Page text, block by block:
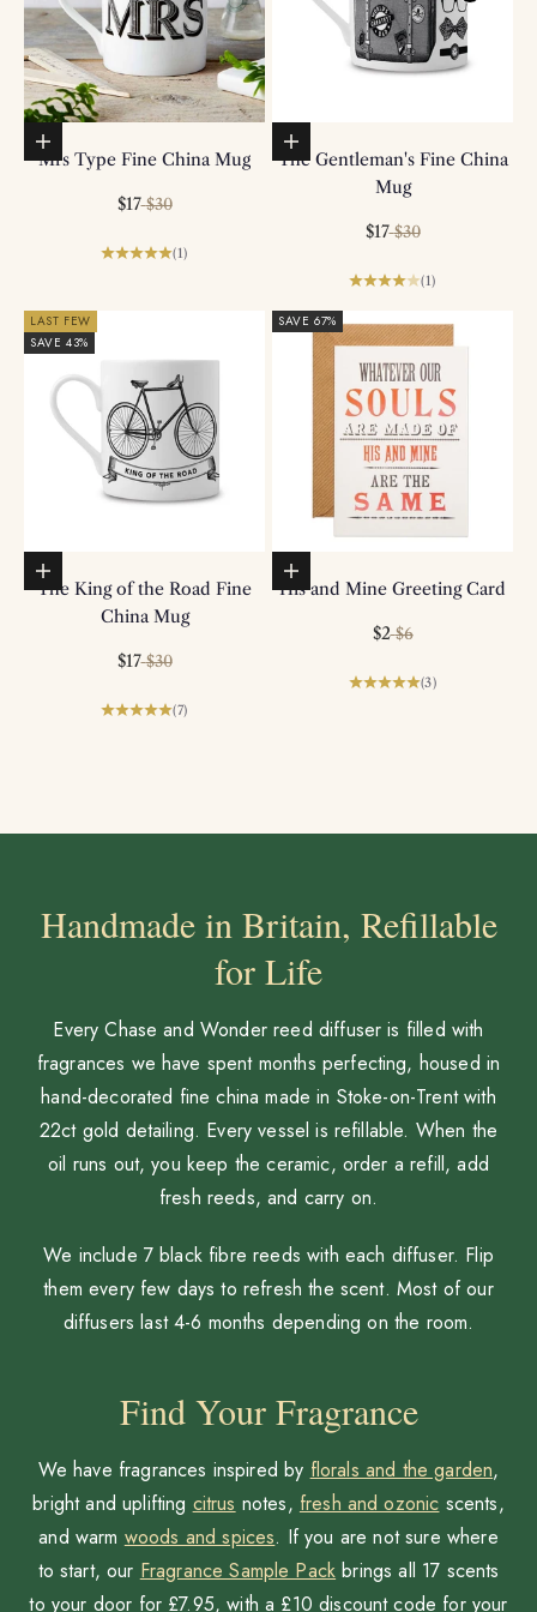
Add to basket
Mrs Type Fine China Mug
Sale price
$17 Regular price
$30
(1)
Add to basket
The Gentleman's Fine China
Mug
Sale price
$17 Regular price
$30
(1)
LAST FEW
SAVE 43%
Add to basket
The King of the Road Fine
China Mug
Sale price
$17 Regular price
$30
(7)
SAVE 67%
Add to basket
His and Mine Greeting Card
Sale price
$2 Regular price
$6
(3)
Handmade in Britain, Refillable
for Life
Every Chase and Wonder reed diffuser is filled with
fragrances we have spent months perfecting, housed in
hand-decorated fine china made in Stoke-on-Trent with
22ct gold detailing. Every vessel is refillable. When the
oil runs out, you keep the ceramic, order a refill, add
fresh reeds, and carry on.
We include 7 black fibre reeds with each diffuser. Flip
them every few days to refresh the scent. Most of our
diffusers last 4-6 months depending on the room.
Find Your Fragrance
We have fragrances inspired by florals and the garden,
bright and uplifting citrus notes, fresh and ozonic scents,
and warm woods and spices. If you are not sure where
to start, our Fragrance Sample Pack brings all 17 scents
to your door for £7.95, with a £10 discount code for your